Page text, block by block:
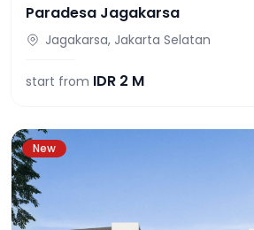
Paradesa Jagakarsa
Jagakarsa, Jakarta Selatan
start from IDR 2 M
New